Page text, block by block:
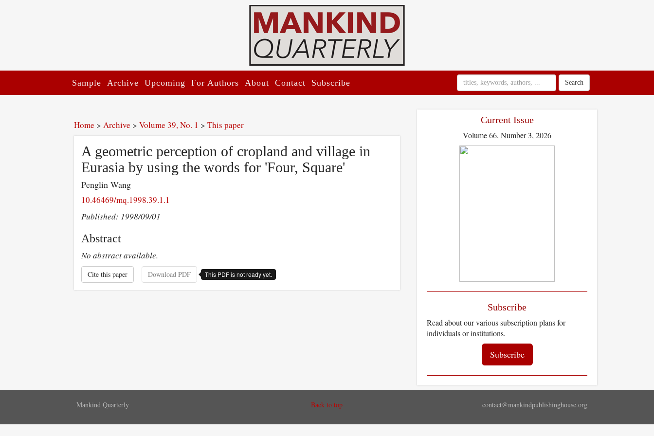
Sample Archive Upcoming For Authors About Contact Subscribe Search
Home > Archive > Volume 39, No. 1 > This paper
A geometric perception of cropland and village in
Eurasia by using the words for 'Four, Square'
Penglin Wang
10.46469/mq.1998.39.1.1
Published: 1998/09/01
Abstract
No abstract available.
Cite this paper Download PDF This PDF is not ready yet.
Current Issue
Volume 66, Number 3, 2026
Subscribe
Read about our various subscription plans for
individuals or institutions.
Subscribe
Mankind Quarterly Back to top contact@mankindpublishinghouse.org